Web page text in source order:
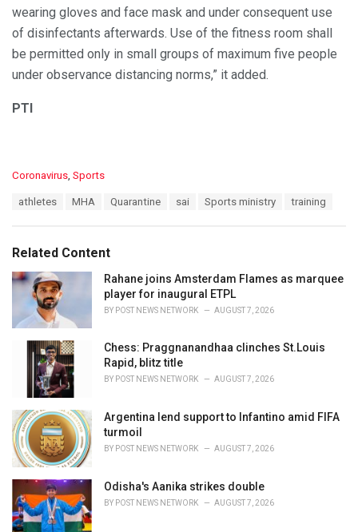
wearing gloves and face mask and under consequent use
of disinfectants afterwards. Use of the fitness room shall
be permitted only in small groups of maximum five people
under observance distancing norms,” it added.
PTI
C
o
r
i
Coronavirus Sports
:
athletes MHA Quarantine sai Sports ministry training
Related Content
Rahane joins Amsterdam Flames as marquee
player for inaugural ETPL
BY POST NEWS NETWORK AUGUST 7, 2026
Chess: Praggnanandhaa clinches St.Louis
Rapid, blitz title
BY POST NEWS NETWORK AUGUST 7, 2026
Argentina lend support to Infantino amid FIFA
turmoil
BY POST NEWS NETWORK AUGUST 7, 2026
Odisha's Aanika strikes double
BY POST NEWS NETWORK AUGUST 7, 2026